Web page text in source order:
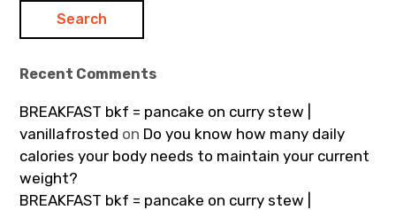
Recent Comments
BREAKFAST bkf = pancake on curry stew |
vanillafrosted on Do you know how many daily
calories your body needs to maintain your current
weight?
BREAKFAST bkf = pancake on curry stew |